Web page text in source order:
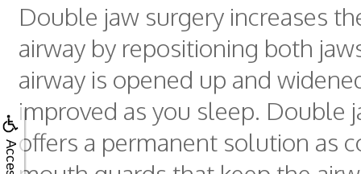
Double jaw surgery increases
airway by repositioning both
airway is opened up and
improved as you sleep. Double
offers a permanent solution as